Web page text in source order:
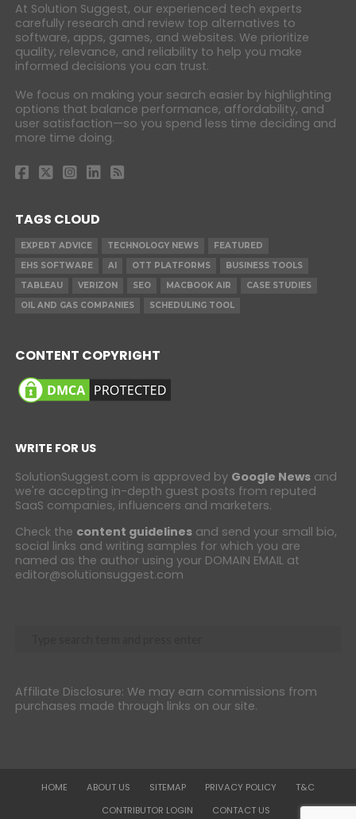
At Solution Suggest, our experienced tech experts
carefully research and review top alternatives to
software, apps, games, and websites. We prioritize
quality, relevance, and reliability to help you make
informed decisions you can trust.
We focus on making your search easier by highlighting
options that balance performance, affordability, and
user satisfaction—so you spend less time deciding and
more time doing.
TAGS CLOUD
EXPERT ADVICE TECHNOLOGY NEWS
FEATURED
EHS SOFTWARE
AI OTT PLATFORMS
BUSINESS TOOLS
TABLEAU
VERIZON SEO MACBOOK AIR
CASE STUDIES
OIL AND GAS COMPANIES
SCHEDULING TOOL
CONTENT COPYRIGHT
WRITE FOR US
SolutionSuggest.com is approved by Google Newsand
we're accepting in-depth guest posts from reputed
SaaS companies, influencers and marketers.
Check the content guidelinesand send your small bio,
social links and writing samples for which you are
named as the author using your DOMAIN EMAIL at
editor@solutionsuggest.com
Affiliate Disclosure: We may earn commissions from
purchases made through links on our site.
HOME ABOUT US SITEMAP PRIVACY POLICY
T&C
CONTRIBUTOR LOGIN
CONTACT US